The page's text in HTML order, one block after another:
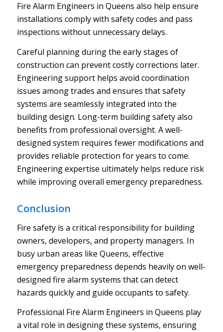
Fire Alarm Engineers in Queens also help ensure
installations comply with safety codes and pass
inspections without unnecessary delays.
Careful planning during the early stages of
construction can prevent costly corrections later.
Engineering support helps avoid coordination
issues among trades and ensures that safety
systems are seamlessly integrated into the
building design. Long-term building safety also
benefits from professional oversight. A well-
designed system requires fewer modifications and
provides reliable protection for years to come.
Engineering expertise ultimately helps reduce risk
while improving overall emergency preparedness.
Conclusion
Fire safety is a critical responsibility for building
owners, developers, and property managers. In
busy urban areas like Queens, effective
emergency preparedness depends heavily on well-
designed fire alarm systems that can detect
hazards quickly and guide occupants to safety.
Professional Fire Alarm Engineers in Queens play
a vital role in designing these systems, ensuring